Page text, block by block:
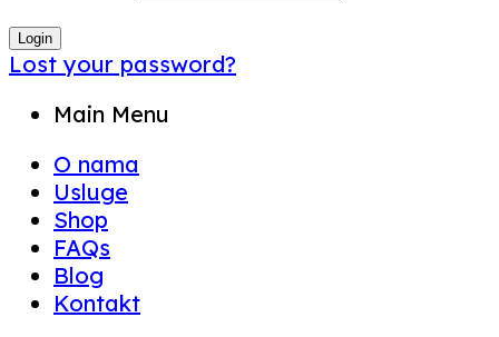
Login
Lost your password?
Main Menu
O nama
Usluge
Shop
FAQs
Blog
Kontakt